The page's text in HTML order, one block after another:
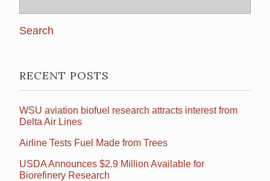
for:
RECENT POSTS
WSU aviation biofuel research attracts interest from
Delta Air Lines
Airline Tests Fuel Made from Trees
USDA Announces $2.9 Million Available for
Biorefinery Research